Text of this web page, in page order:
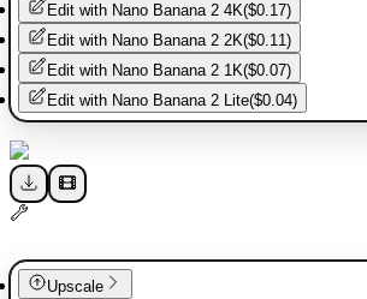
Edit with Nano Banana 2 4K($0.17)
Edit with Nano Banana 2 2K($0.11)
Edit with Nano Banana 2 1K($0.07)
Edit with Nano Banana 2 Lite($0.04)
Upscale